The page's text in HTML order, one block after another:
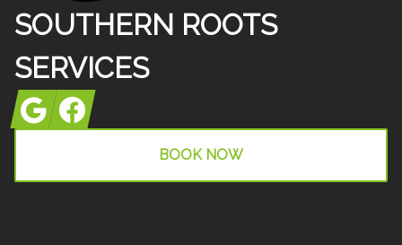
SOUTHERN ROOTS
SERVICES
GoogleFacebook
BOOK NOW